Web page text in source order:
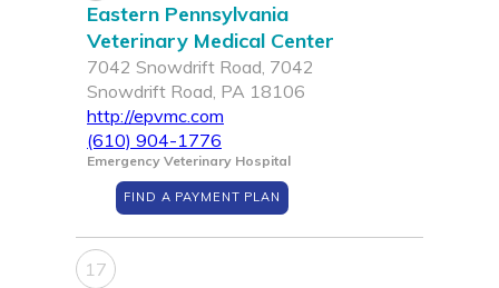
Eastern Pennsylvania
Veterinary Medical Center
7042 Snowdrift Road, 7042
Snowdrift Road, PA 18106
http://epvmc.com
(610) 904-1776
Emergency Veterinary Hospital
FIND A PAYMENT PLAN
17